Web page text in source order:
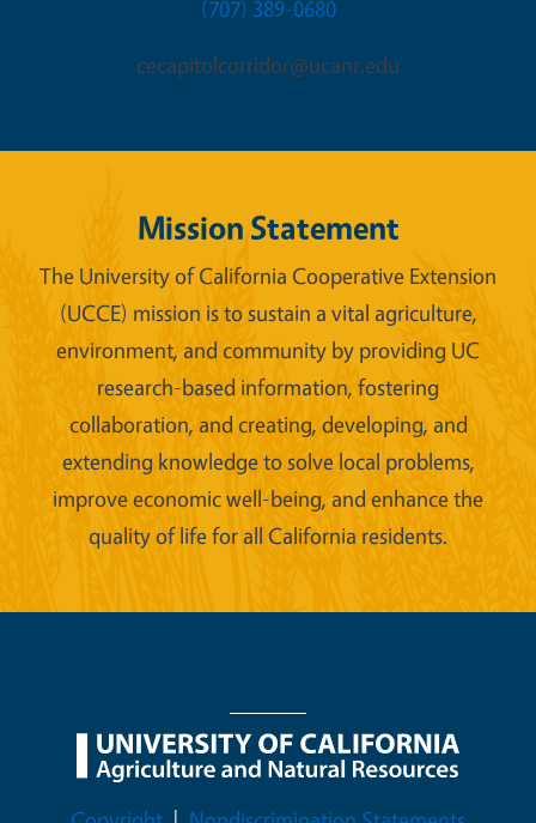
(707) 389-0680
cecapitolcorridor@ucanr.edu
Mission Statement
The University of California Cooperative Extension
(UCCE) mission is to sustain a vital agriculture,
environment, and community by providing UC
research-based information, fostering
collaboration, and creating, developing, and
extending knowledge to solve local problems,
improve economic well-being, and enhance the
quality of life for all California residents.